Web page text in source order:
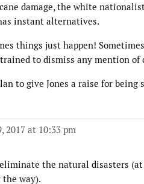
damage, the white
instant alternatives.
things just happen!
to dismiss any mention of
to give Jones a raise for being
2017 at 10:33 pm
the natural disasters
way).